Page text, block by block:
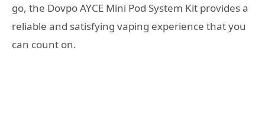
go, the Dovpo AYCE Mini Pod System Kit provides a
reliable and satisfying vaping experience that you
can count on.